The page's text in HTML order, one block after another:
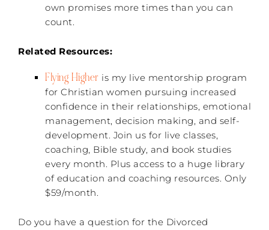
own promises more times than you can
count.
Related Resources:
Flying Higher is my live mentorship program
for Christian women pursuing increased
confidence in their relationships, emotional
management, decision making, and self-
development. Join us for live classes,
coaching, Bible study, and book studies
every month. Plus access to a huge library
of education and coaching resources. Only
$59/month.
Do you have a question for the Divorced